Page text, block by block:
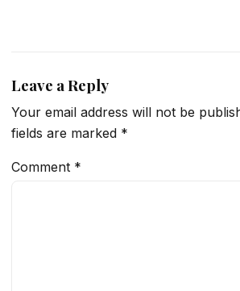
Leave a Reply
Your email address will not be
fields are marked *
Comment *